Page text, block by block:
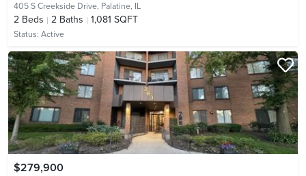
405 S Creekside Drive, Palatine, IL
2 Beds 2 Baths 1,081 SQFT
Status: Active
$279,900